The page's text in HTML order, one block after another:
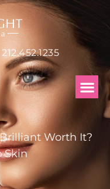
212.452.1235
Worth It?
Skin